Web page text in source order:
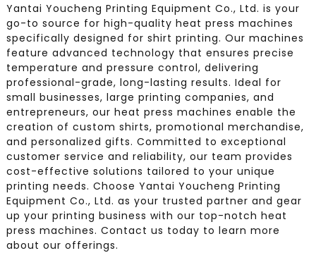
Yantai Youcheng Printing Equipment Co., Ltd. is your
go-to source for high-quality heat press machines
specifically designed for shirt printing. Our machines
feature advanced technology that ensures precise
temperature and pressure control, delivering
professional-grade, long-lasting results. Ideal for
small businesses, large printing companies, and
entrepreneurs, our heat press machines enable the
creation of custom shirts, promotional merchandise,
and personalized gifts. Committed to exceptional
customer service and reliability, our team provides
cost-effective solutions tailored to your unique
printing needs. Choose Yantai Youcheng Printing
Equipment Co., Ltd. as your trusted partner and gear
up your printing business with our top-notch heat
press machines. Contact us today to learn more
about our offerings.